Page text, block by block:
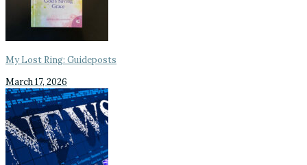
My Lost Ring: Guideposts
March 17, 2026